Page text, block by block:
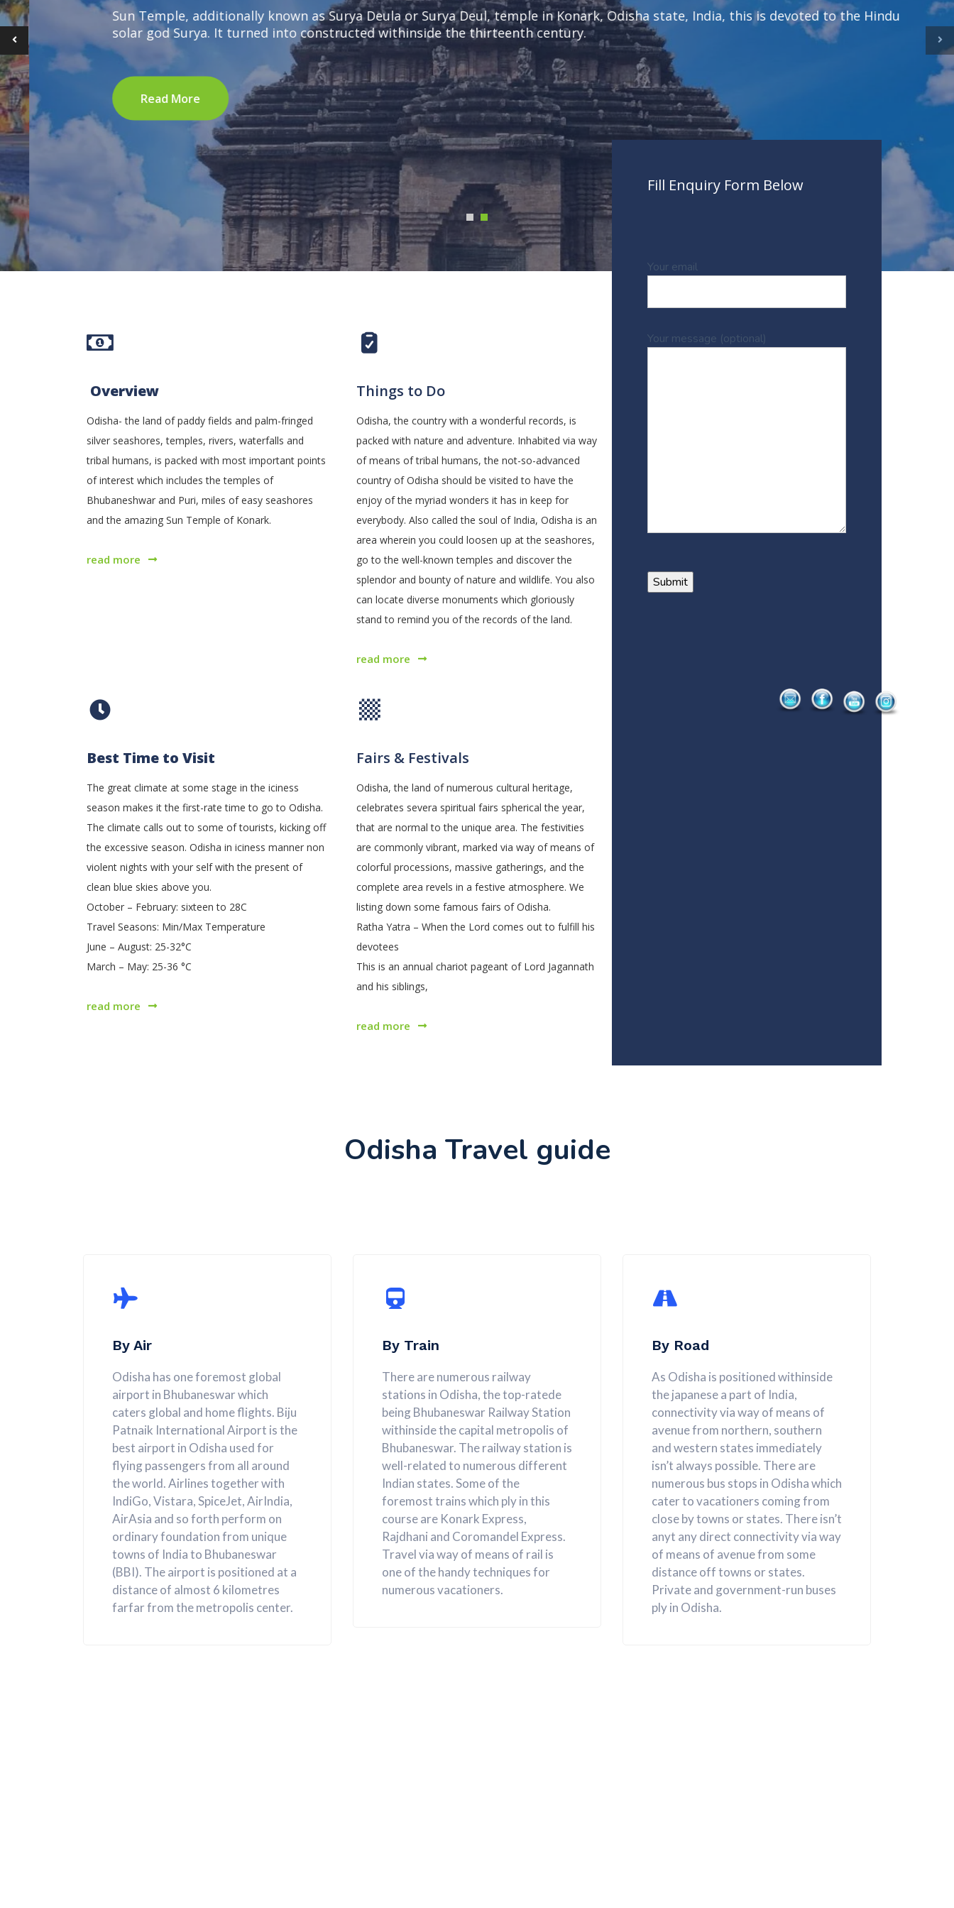
Sun Temple, additionally known as Surya Deula or Surya Deul, temple in Konark, Odisha state, India, this is devoted to the Hindu
solar god Surya. It turned into constructed withinside the thirteenth century.
Read More
Overview
Odisha- the land of paddy fields and palm-fringed
silver seashores, temples, rivers, waterfalls and
tribal humans, is packed with most important points
of interest which includes the temples of
Bhubaneshwar and Puri, miles of easy seashores
and the amazing Sun Temple of Konark.
read more
Things to Do
Odisha, the country with a wonderful records, is
packed with nature and adventure. Inhabited via way
of means of tribal humans, the not-so-advanced
country of Odisha should be visited to have the
enjoy of the myriad wonders it has in keep for
everybody. Also called the soul of India, Odisha is an
area wherein you could loosen up at the seashores,
go to the well-known temples and discover the
splendor and bounty of nature and wildlife. You also
can locate diverse monuments which gloriously
stand to remind you of the records of the land.
read more
Best Time to Visit
The great climate at some stage in the iciness
season makes it the first-rate time to go to Odisha.
The climate calls out to some of tourists, kicking off
the excessive season. Odisha in iciness manner non
violent nights with your self with the present of
clean blue skies above you.
October – February: sixteen to 28C
Travel Seasons: Min/Max Temperature
June – August: 25-32°C
March – May: 25-36 °C
read more
Fairs & Festivals
Odisha, the land of numerous cultural heritage,
celebrates severa spiritual fairs spherical the year,
that are normal to the unique area. The festivities
are commonly vibrant, marked via way of means of
colorful processions, massive gatherings, and the
complete area revels in a festive atmosphere. We
listing down some famous fairs of Odisha.
Ratha Yatra – When the Lord comes out to fulfill his
devotees
This is an annual chariot pageant of Lord Jagannath
and his siblings,
read more
Fill Enquiry Form Below
Your email
Your message (optional)
Odisha Travel guide
By Air
Odisha has one foremost global
airport in Bhubaneswar which
caters global and home flights. Biju
Patnaik International Airport is the
best airport in Odisha used for
flying passengers from all around
the world. Airlines together with
IndiGo, Vistara, SpiceJet, AirIndia,
AirAsia and so forth perform on
ordinary foundation from unique
towns of India to Bhubaneswar
(BBI). The airport is positioned at a
distance of almost 6 kilometres
farfar from the metropolis center.
By Train
There are numerous railway
stations in Odisha, the top-ratede
being Bhubaneswar Railway Station
withinside the capital metropolis of
Bhubaneswar. The railway station is
well-related to numerous different
Indian states. Some of the
foremost trains which ply in this
course are Konark Express,
Rajdhani and Coromandel Express.
Travel via way of means of rail is
one of the handy techniques for
numerous vacationers.
By Road
As Odisha is positioned withinside
the japanese a part of India,
connectivity via way of means of
avenue from northern, southern
and western states immediately
isn’t always possible. There are
numerous bus stops in Odisha which
cater to vacationers coming from
close by towns or states. There isn’t
anyt any direct connectivity via way
of means of avenue from some
distance off towns or states.
Private and government-run buses
ply in Odisha.